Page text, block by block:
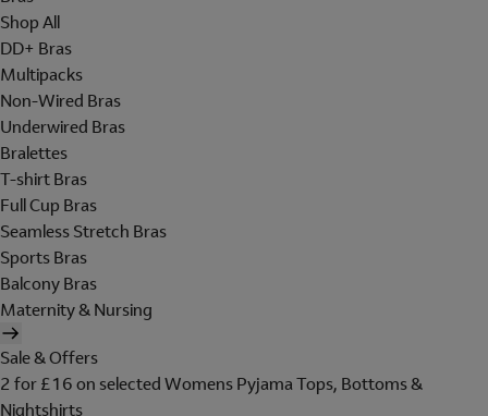
Shop All
DD+ Bras
Multipacks
Non-Wired Bras
Underwired Bras
Bralettes
T-shirt Bras
Full Cup Bras
Seamless Stretch Bras
Sports Bras
Balcony Bras
Maternity & Nursing
Sale & Offers
2 for £16 on selected Womens Pyjama Tops, Bottoms &
Nightshirts